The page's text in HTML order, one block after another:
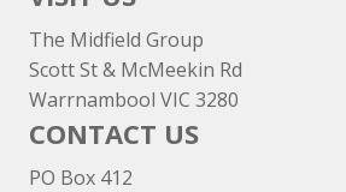
The Midfield Group
Scott St & McMeekin Rd
Warrnambool VIC 3280
CONTACT US
PO Box 412